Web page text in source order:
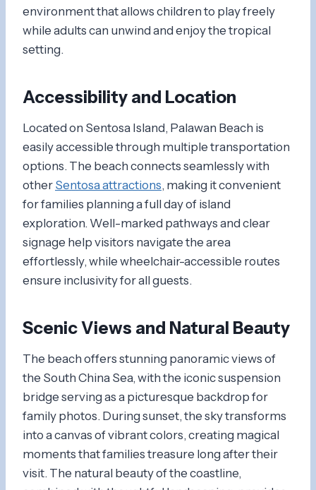
environment that allows children to play freely
while adults can unwind and enjoy the tropical
setting.
Accessibility and Location
Located on Sentosa Island, Palawan Beach is
easily accessible through multiple transportation
options. The beach connects seamlessly with
other Sentosa attractions, making it convenient
for families planning a full day of island
exploration. Well-marked pathways and clear
signage help visitors navigate the area
effortlessly, while wheelchair-accessible routes
ensure inclusivity for all guests.
Scenic Views and Natural Beauty
The beach offers stunning panoramic views of
the South China Sea, with the iconic suspension
bridge serving as a picturesque backdrop for
family photos. During sunset, the sky transforms
into a canvas of vibrant colors, creating magical
moments that families treasure long after their
visit. The natural beauty of the coastline,